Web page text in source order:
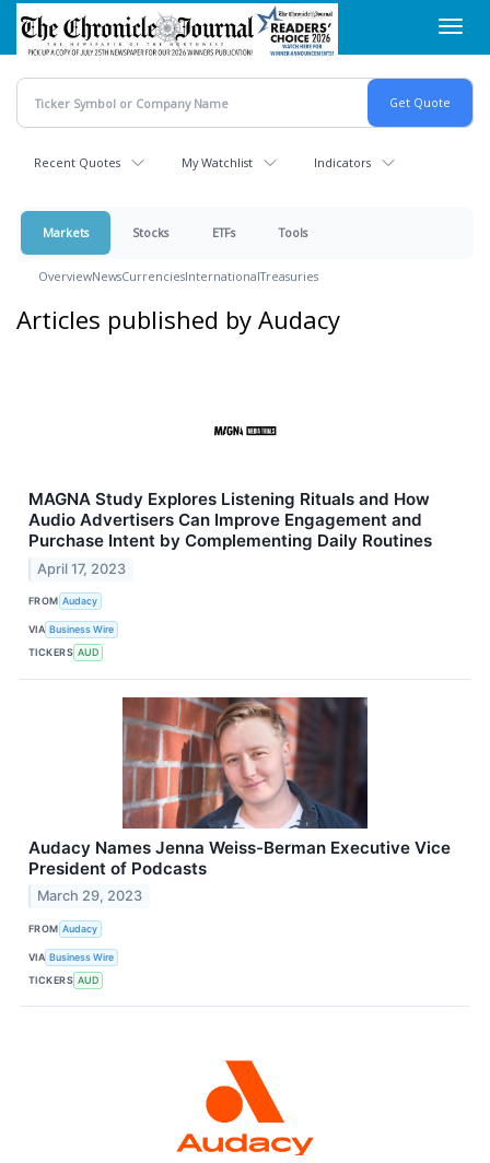
Skip
main
content
Recent Quotes My Watchlist Indicators
Markets Stocks ETFs Tools
OverviewNewsCurrenciesInternationalTreasuries
Articles published by Audacy
MAGNA Study Explores Listening Rituals and How
Audio Advertisers Can Improve Engagement and
Purchase Intent by Complementing Daily Routines
April 17, 2023
FROM Audacy
VIA Business Wire
TICKERS AUD
Audacy Names Jenna Weiss-Berman Executive Vice
President of Podcasts
March 29, 2023
FROM Audacy
VIA Business Wire
TICKERS AUD